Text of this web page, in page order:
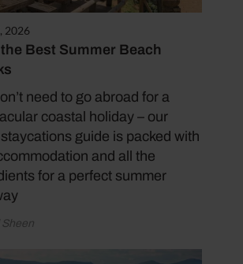
2026
Best Summer Beach
need to go abroad for a
coastal holiday – our
guide is packed with
and all the
for a perfect summer
Sheen